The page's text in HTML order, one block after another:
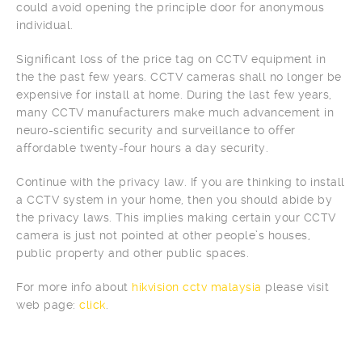
could avoid opening the principle door for anonymous
individual.
Significant loss of the price tag on CCTV equipment in
the the past few years. CCTV cameras shall no longer be
expensive for install at home. During the last few years,
many CCTV manufacturers make much advancement in
neuro-scientific security and surveillance to offer
affordable twenty-four hours a day security.
Continue with the privacy law. If you are thinking to install
a CCTV system in your home, then you should abide by
the privacy laws. This implies making certain your CCTV
camera is just not pointed at other people’s houses,
public property and other public spaces.
For more info about hikvision cctv malaysia please visit
web page: click.